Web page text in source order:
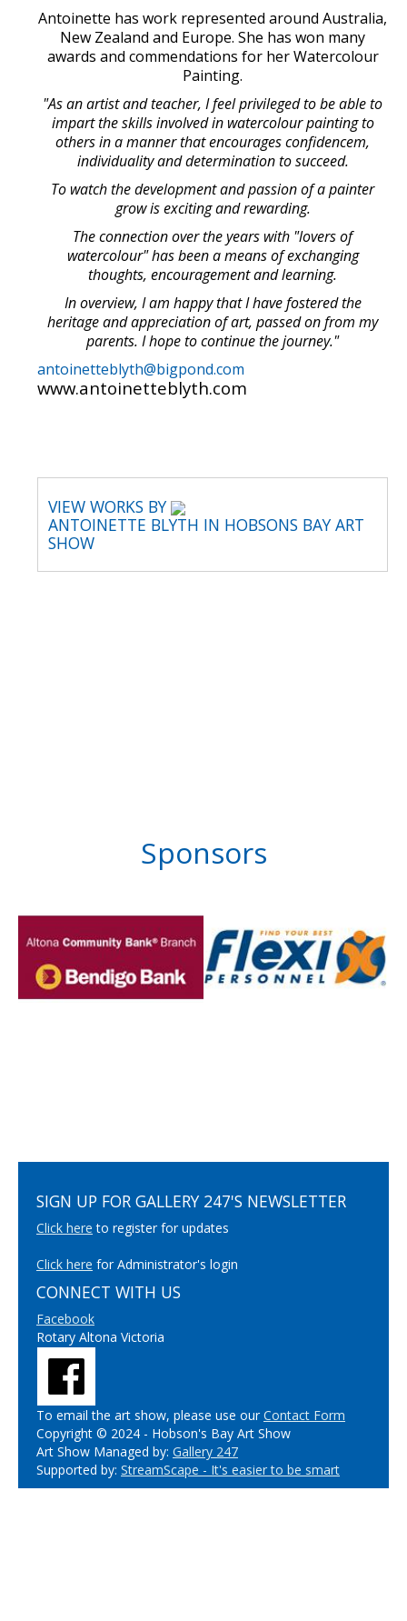
Antoinette has work represented around Australia,
New Zealand and Europe. She has won many
awards and commendations for her Watercolour
Painting.
"As an artist and teacher, I feel privileged to be able to
impart the skills involved in watercolour painting to
others in a manner that encourages confidencem,
individuality and determination to succeed.
To watch the development and passion of a painter
grow is exciting and rewarding.
The connection over the years with "lovers of
watercolour" has been a means of exchanging
thoughts, encouragement and learning.
In overview, I am happy that I have fostered the
heritage and appreciation of art, passed on from my
parents. I hope to continue the journey."
antoinetteblyth@bigpond.com
www.antoinetteblyth.com
VIEW WORKS BY
ANTOINETTE BLYTH IN HOBSONS BAY ART
SHOW
Sponsors
SIGN UP FOR GALLERY 247'S NEWSLETTER
Click here to register for updates
Click here for Administrator's login
CONNECT WITH US
Facebook
Rotary Altona Victoria
To email the art show, please use ourContact Form
Copyright © 2024 - Hobson's Bay Art Show
Art Show Managed by: Gallery 247
Supported by: StreamScape - It's easier to be smart